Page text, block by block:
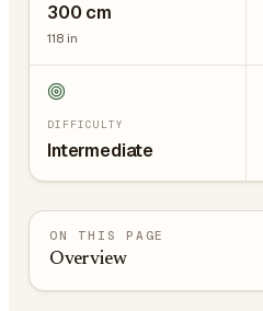
300 cm
118 in
DIFFICULTY
Intermediate
ON THIS PAGE
Overview